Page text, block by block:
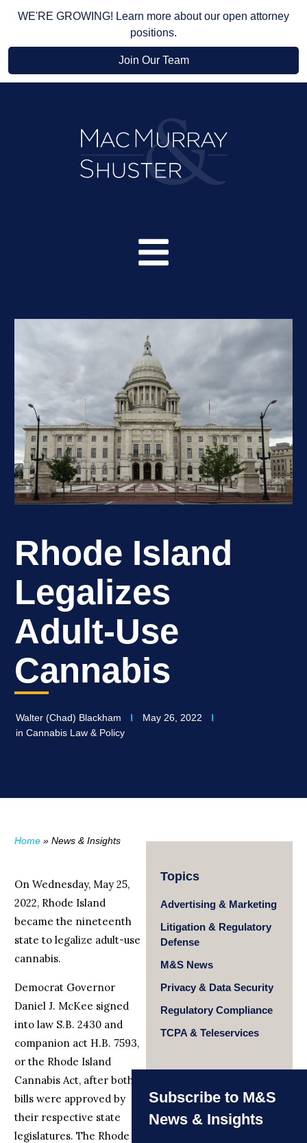
WE'RE GROWING! Learn more about our open attorney
positions.
Join Our Team
Rhode Island
Legalizes
Adult-Use
Cannabis
Walter (Chad) Blackham
May 26, 2022
in Cannabis Law & Policy
Home » News & Insights
On Wednesday, May 25,
2022, Rhode Island
became the nineteenth
state to legalize adult-use
cannabis.
Democrat Governor
Daniel J. McKee signed
into law S.B. 2430 and
companion act H.B. 7593,
or the Rhode Island
Cannabis Act, after both
bills were approved by
their respective state
legislatures. The Rhode
Topics
Advertising & Marketing
Litigation & Regulatory
Defense
M&S News
Privacy & Data Security
Regulatory Compliance
TCPA & Teleservices
Subscribe to M&S
News & Insights